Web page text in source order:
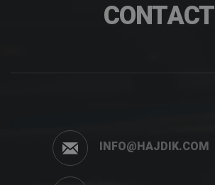
CONTACT
INFO@HAJDIK.COM